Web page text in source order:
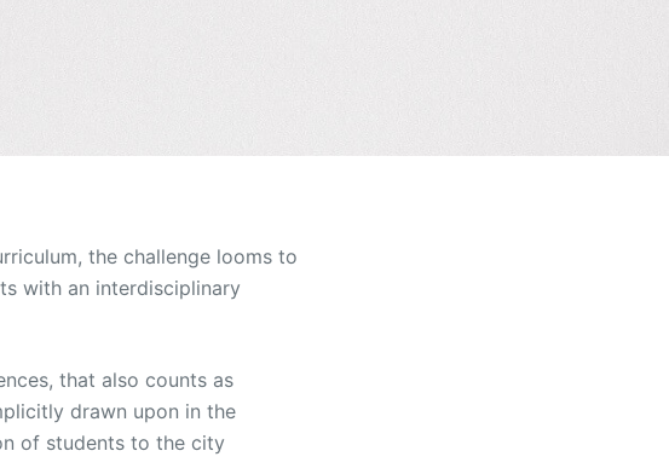
the challenge looms to
with an interdisciplinary
that also counts as
drawn upon in the
of students to the city